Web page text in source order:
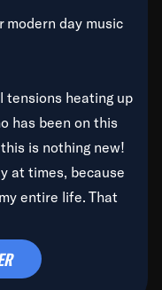
modern day music
tensions heating up
has been on this
is nothing new!
at times, because
entire life. That
and for all.